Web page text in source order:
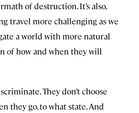
of destruction. It’s also,
travel more challenging as we
a world with more natural
of how and when they will
They don’t choose
they go, to what state. And